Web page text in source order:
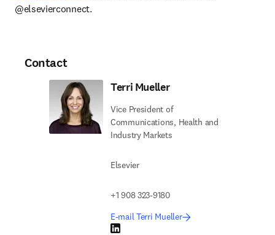
@elsevierconnect.
Contact
Terri Mueller
Vice President of
Communications, Health and
Industry Markets
Elsevier
+1 908 323-9180
E-mail Terri Mueller
LinkedIn opens in new tab/window